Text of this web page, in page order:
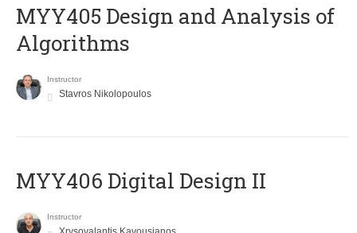
MYY405 Design and Analysis of
Algorithms
Instructor
Stavros Nikolopoulos
MYY406 Digital Design II
Instructor